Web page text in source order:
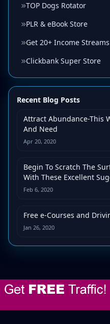
TOP Dogs Rotator
PLR & eBook Store
Get 20+ Income Streams
Clickbank Super Store
Recent Blog Posts
Attract Abundance-This
And Need
Apr 20, 2020
Begin To Scratch The
With These Excellent
Feb 6, 2020
Free e-Courses and
Jan 26, 2020